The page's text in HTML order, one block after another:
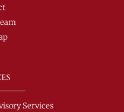
Services